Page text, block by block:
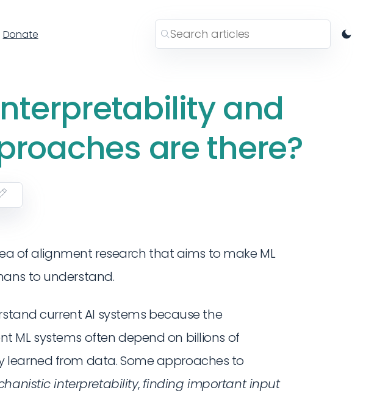
Donate
and
are there?
of alignment research that aims to make ML
to understand.
current AI systems because the
ML systems often depend on billions of
learned from data. Some approaches to
interpretability, finding important input